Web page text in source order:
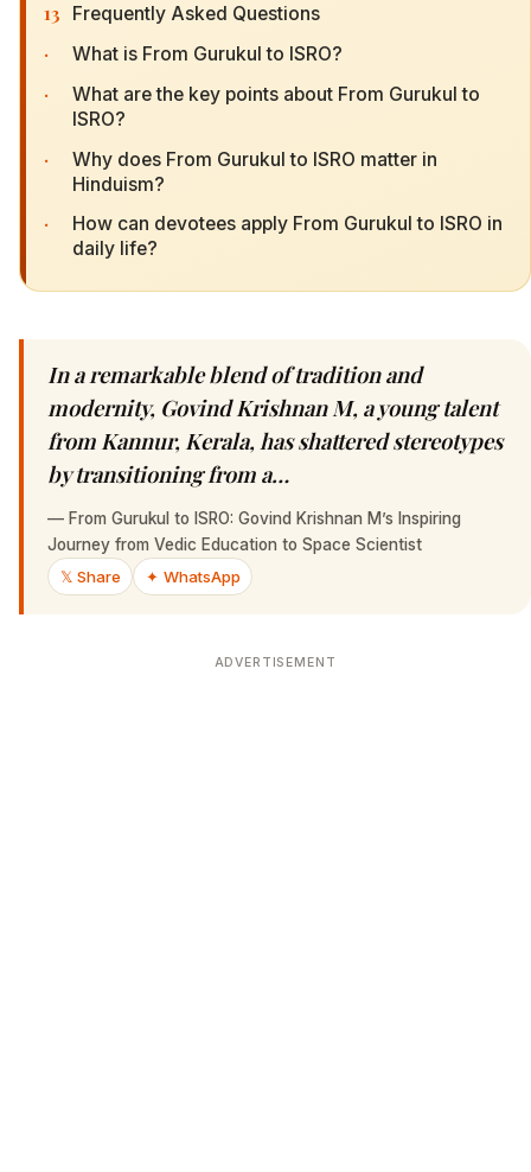
13 Frequently Asked Questions
· What is From Gurukul to ISRO?
·
What are the key points about From Gurukul to
ISRO?
·
Why does From Gurukul to ISRO matter in
Hinduism?
·
How can devotees apply From Gurukul to ISRO in
daily life?
In a remarkable blend of tradition and
modernity, Govind Krishnan M, a young talent
from Kannur, Kerala, has shattered stereotypes
by transitioning from a…
— From Gurukul to ISRO: Govind Krishnan M’s Inspiring
Journey from Vedic Education to Space Scientist
𝕏 Share
✦ WhatsApp
ADVERTISEMENT